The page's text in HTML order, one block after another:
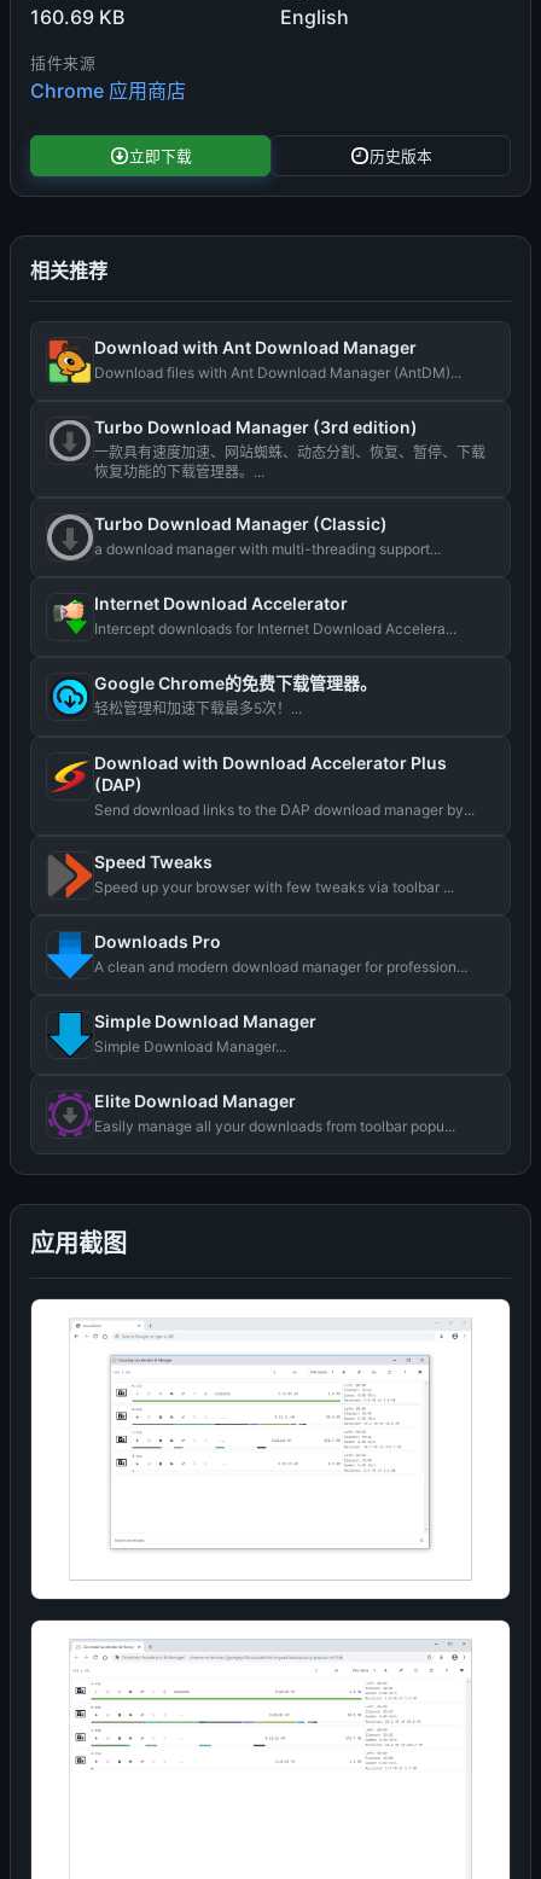
160.69 KB English
插件来源
Chrome 应用商店
立即下载 历史版本
应用截图
相关推荐
Download with Ant Download Manager
Download files with Ant Download Manager (AntDM)...
Turbo Download Manager (3rd edition)
一款具有速度加速、网站蜘蛛、动态分割、恢复、暂停、下载
恢复功能的下载管理器。...
Turbo Download Manager (Classic)
a download manager with multi-threading support...
Internet Download Accelerator
Intercept downloads for Internet Download Accelera...
Google Chrome的免费下载管理器。
轻松管理和加速下载最多5次！...
Download with Download Accelerator Plus
(DAP)
Send download links to the DAP download manager by...
Speed Tweaks
Speed up your browser with few tweaks via toolbar ...
Downloads Pro
A clean and modern download manager for profession...
Simple Download Manager
Simple Download Manager...
Elite Download Manager
Easily manage all your downloads from toolbar popu...